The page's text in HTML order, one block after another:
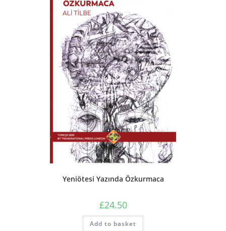
Yeniötesi Yazında Özkurmaca
£24.50
Add to basket